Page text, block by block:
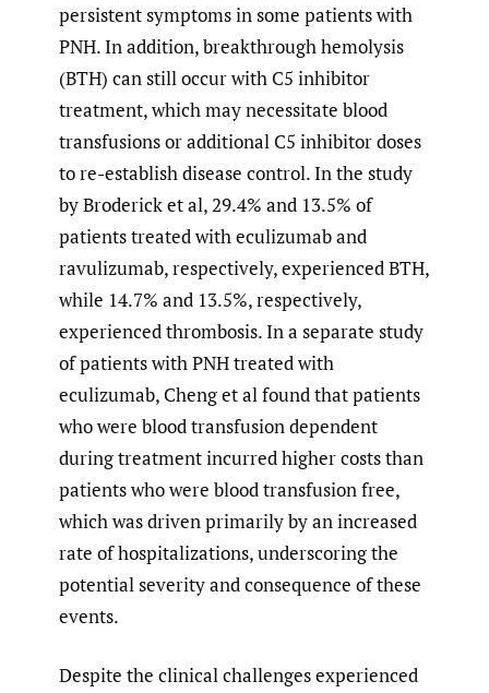
persistent symptoms in some patients with
PNH. In addition, breakthrough hemolysis
(BTH) can still occur with C5 inhibitor
treatment, which may necessitate blood
transfusions or additional C5 inhibitor doses
to re-establish disease control. In the study
by Broderick et al, 29.4% and 13.5% of
patients treated with eculizumab and
ravulizumab, respectively, experienced BTH,
while 14.7% and 13.5%, respectively,
experienced thrombosis. In a separate study
of patients with PNH treated with
eculizumab, Cheng et al found that patients
who were blood transfusion dependent
during treatment incurred higher costs than
patients who were blood transfusion free,
which was driven primarily by an increased
rate of hospitalizations, underscoring the
potential severity and consequence of these
events.
Despite the clinical challenges experienced